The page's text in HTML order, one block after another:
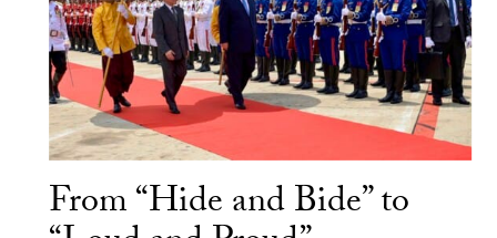
From “Hide and Bide” to